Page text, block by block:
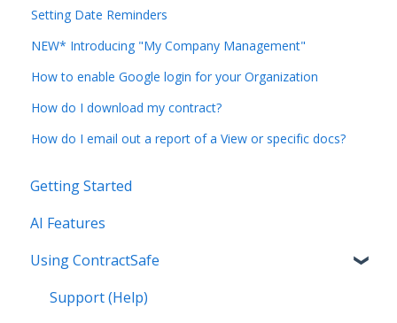
Setting Date Reminders
NEW* Introducing "My Company Management"
How to enable Google login for your Organization
How do I download my contract?
How do I email out a report of a View or specific docs?
Getting Started
AI Features
Using ContractSafe
Support (Help)